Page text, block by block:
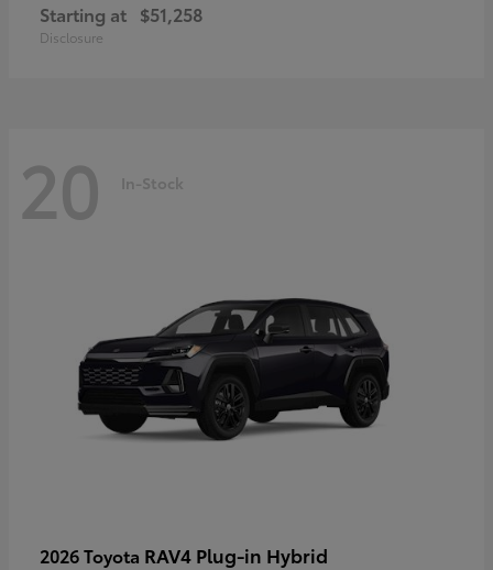
Starting at $51,258
Disclosure
20 In-Stock
2026 Toyota RAV4 Plug-in Hybrid